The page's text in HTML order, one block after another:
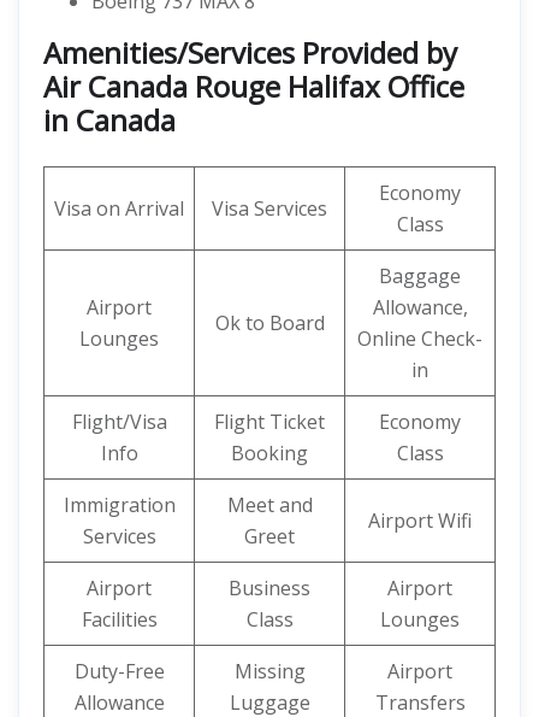
Amenities/Services Provided by
Air Canada Rouge Halifax Office
in Canada
Visa on Arrival Visa Services
Economy
Class
Airport
Lounges
Ok to Board
Baggage
Allowance,
Online Check-
in
Flight/Visa
Info
Flight Ticket
Booking
Economy
Class
Immigration
Services
Meet and
Greet
Airport Wifi
Airport
Facilities
Business
Class
Airport
Lounges
Duty-Free
Allowance
Missing
Luggage
Airport
Transfers